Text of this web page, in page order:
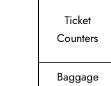
Ticket
Counters
Baggage